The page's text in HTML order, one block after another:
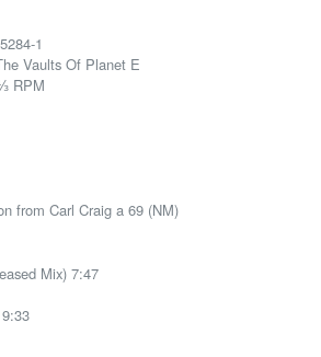
1
Vaults Of Planet E
RPM
from Carl Craig a 69 (NM)
Mix) 7:47